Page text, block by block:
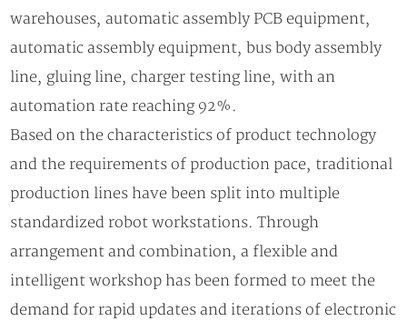
warehouses, automatic assembly PCB equipment,
automatic assembly equipment, bus body assembly
line, gluing line, charger testing line, with an
automation rate reaching 92%.
Based on the characteristics of product technology
and the requirements of production pace, traditional
production lines have been split into multiple
standardized robot workstations. Through
arrangement and combination, a flexible and
intelligent workshop has been formed to meet the
demand for rapid updates and iterations of electronic